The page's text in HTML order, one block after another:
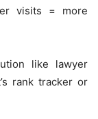
visits = more
like lawyer
rank tracker or